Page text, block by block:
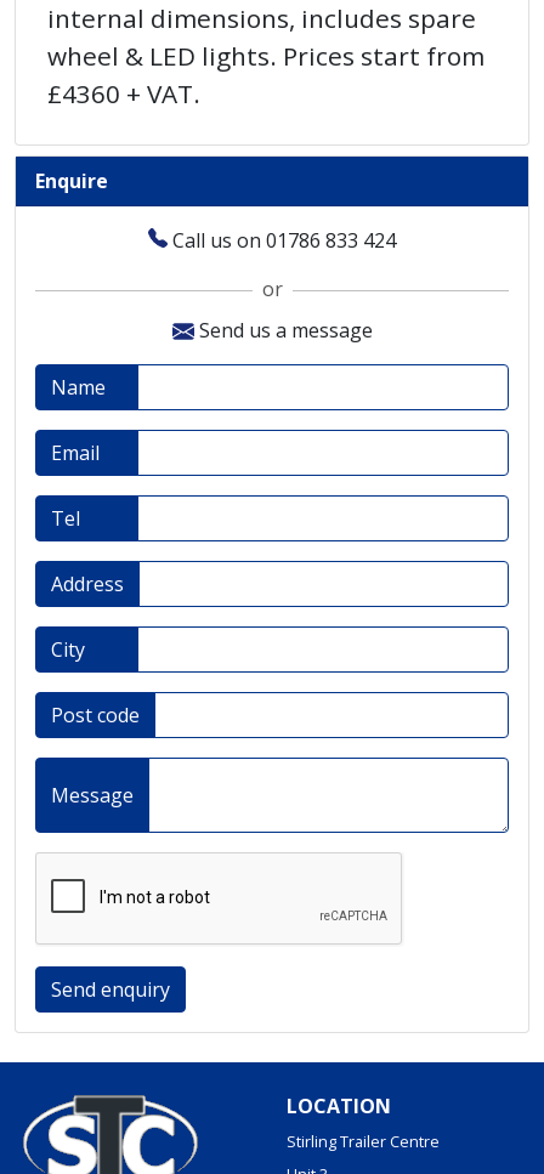
internal dimensions, includes spare
wheel & LED lights. Prices start from
£4360 + VAT.
Enquire
Call us on 01786 833 424
or
Send us a message
Name
Email
Tel
Address
City
Post code
Message
Send enquiry
LOCATION
Stirling Trailer Centre